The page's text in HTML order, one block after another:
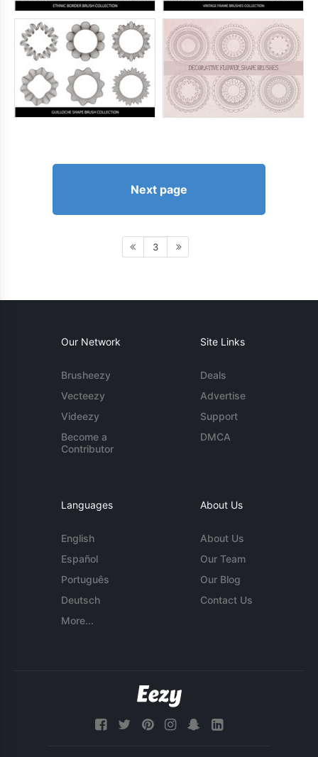
Next page
3
Our Network
Brusheezy
Vecteezy
Videezy
Become a
Contributor
Site Links
Deals
Advertise
Support
DMCA
Languages
English
Español
Português
Deutsch
More...
About Us
About Us
Our Team
Our Blog
Contact Us